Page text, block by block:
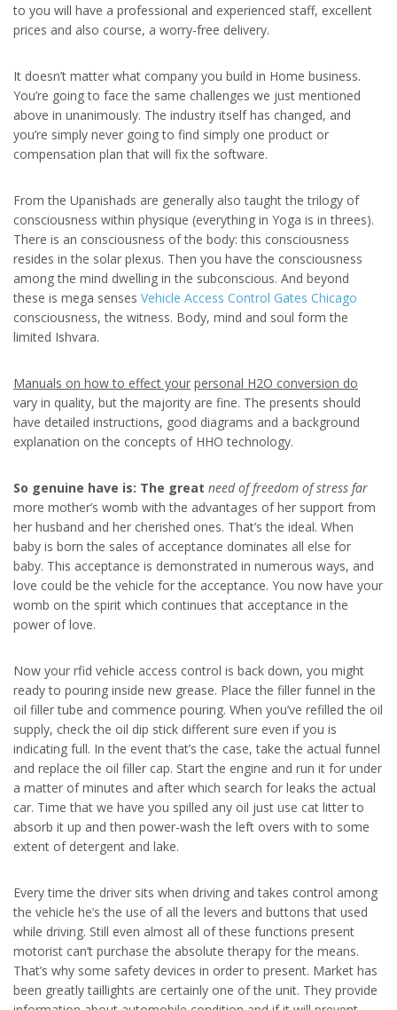
to you will have a professional and experienced staff, excellent
prices and also course, a worry-free delivery.
It doesn’t matter what company you build in Home business.
You’re going to face the same challenges we just mentioned
above in unanimously. The industry itself has changed, and
you’re simply never going to find simply one product or
compensation plan that will fix the software.
From the Upanishads are generally also taught the trilogy of
consciousness within physique (everything in Yoga is in threes).
There is an consciousness of the body: this consciousness
resides in the solar plexus. Then you have the consciousness
among the mind dwelling in the subconscious. And beyond
these is mega senses Vehicle Access Control Gates Chicago
consciousness, the witness. Body, mind and soul form the
limited Ishvara.
Manuals on how to effect your personal H2O conversion do
vary in quality, but the majority are fine. The presents should
have detailed instructions, good diagrams and a background
explanation on the concepts of HHO technology.
So genuine have is: The great need of freedom of stress far
more mother’s womb with the advantages of her support from
her husband and her cherished ones. That’s the ideal. When
baby is born the sales of acceptance dominates all else for
baby. This acceptance is demonstrated in numerous ways, and
love could be the vehicle for the acceptance. You now have your
womb on the spirit which continues that acceptance in the
power of love.
Now your rfid vehicle access control is back down, you might
ready to pouring inside new grease. Place the filler funnel in the
oil filler tube and commence pouring. When you’ve refilled the oil
supply, check the oil dip stick different sure even if you is
indicating full. In the event that’s the case, take the actual funnel
and replace the oil filler cap. Start the engine and run it for under
a matter of minutes and after which search for leaks the actual
car. Time that we have you spilled any oil just use cat litter to
absorb it up and then power-wash the left overs with to some
extent of detergent and lake.
Every time the driver sits when driving and takes control among
the vehicle he’s the use of all the levers and buttons that used
while driving. Still even almost all of these functions present
motorist can’t purchase the absolute therapy for the means.
That’s why some safety devices in order to present. Market has
been greatly taillights are certainly one of the unit. They provide